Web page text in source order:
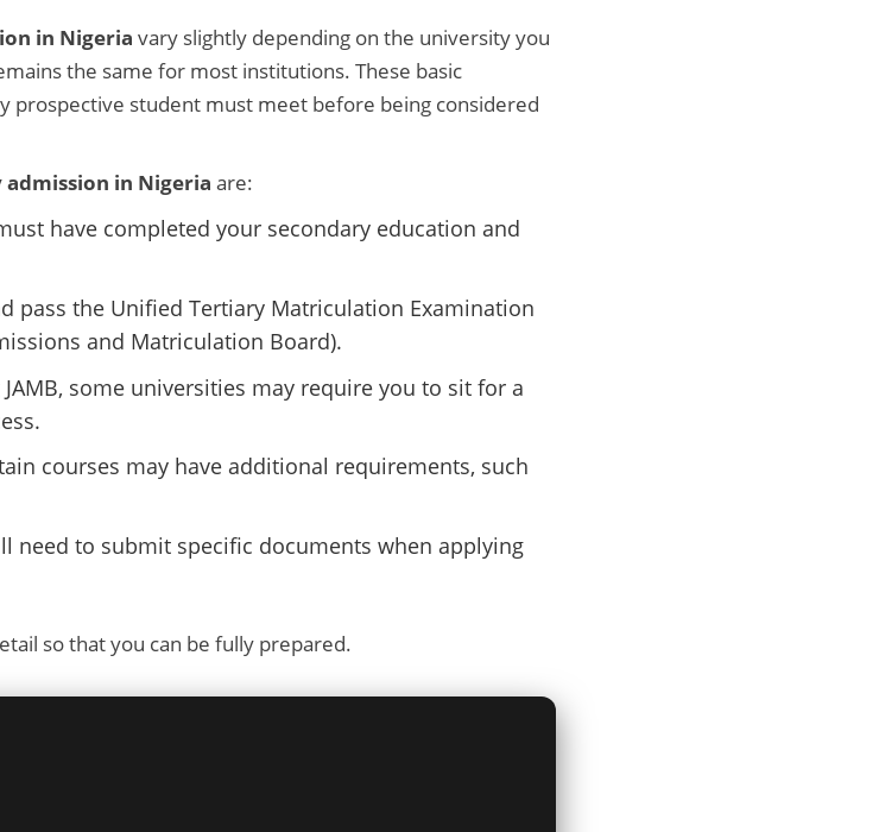
in Nigeria vary slightly depending on the university you
the same for most institutions. These basic
student must meet before being considered
in Nigeria are:
have completed your secondary education and
pass the Unified Tertiary Matriculation Examination
and Matriculation Board).
some universities may require you to sit for a
courses may have additional requirements, such
need to submit specific documents when applying
so that you can be fully prepared.